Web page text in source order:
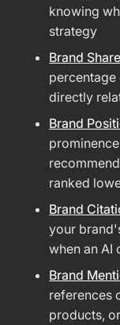
knowing
strategy
Brand
percentage
directly
Brand
ranked
Brand
your
when an AI
Brand
references
products,